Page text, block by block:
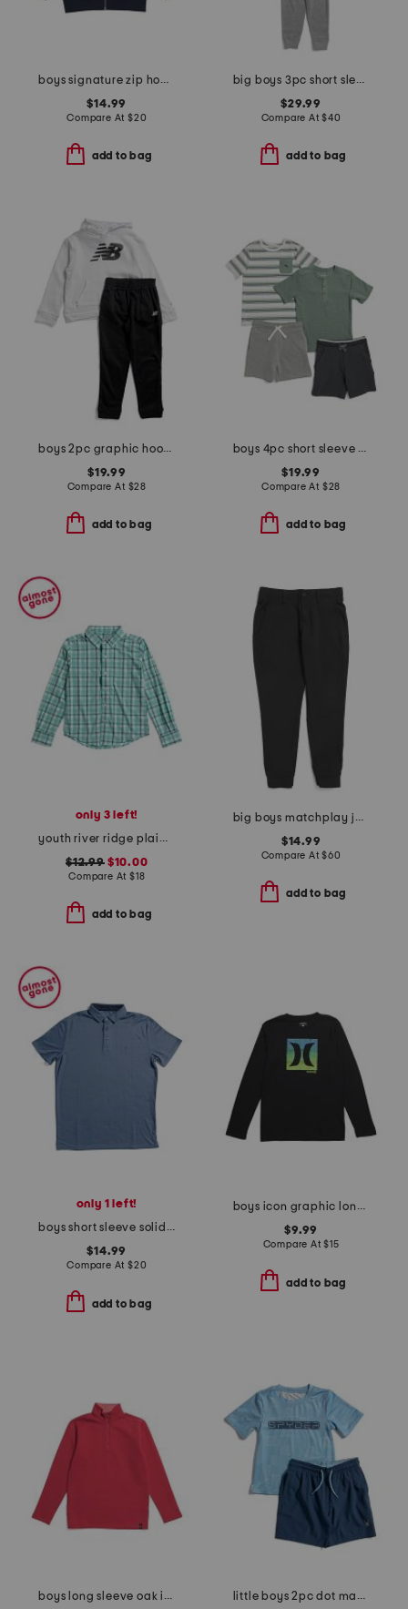
boys signature zip hoodie
$14.99
Compare At $20
add to bag
big boys 3pc short sleeve tee hoodie and joggers set
$29.99
Compare At$40
add to bag
boys 2pc graphic hoodie and joggers set
$19.99
Compare At $28
add to bag
boys 4pc short sleeve henley pocket tees and shorts set
$19.99
Compare At $28
add to bag
only 3 left!
youth river ridge plaid sportshirt
$12.99$10.00
Compare At $18
add to bag
big boys matchplay joggers
$14.99
Compare At$60
add to bag
only 1 left!
boys short sleeve solid performance polo
$14.99
Compare At $20
add to bag
boys icon graphic long sleeve tee
$9.99
Compare At$15
add to bag
boys long sleeve oak island quarter zip sweatshirt little boys 2pc dot matrix short sleeve rash guard and shorts set